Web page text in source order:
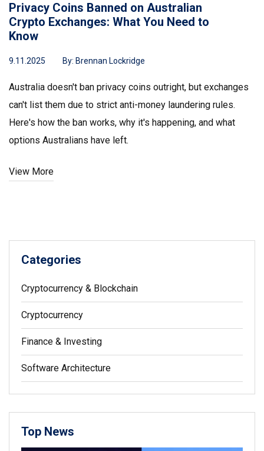
Privacy Coins Banned on Australian
Crypto Exchanges: What You Need to
Know
9.11.2025 By: Brennan Lockridge
Australia doesn't ban privacy coins outright, but exchanges
can't list them due to strict anti-money laundering rules.
Here's how the ban works, why it's happening, and what
options Australians have left.
View More
Categories
Cryptocurrency & Blockchain
Cryptocurrency
Finance & Investing
Software Architecture
Top News